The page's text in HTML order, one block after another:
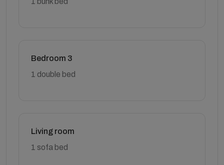
Bedroom 3
1 double bed
Living room
1 sofa bed